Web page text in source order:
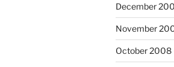
December
November
October 2008